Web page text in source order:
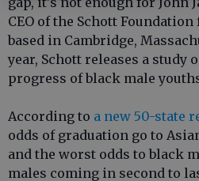
CEO of the Schott
based in Cambridge,
year, Schott releases a study
progress of black male
According to a new 50-state
odds of graduation go to
and the worst odds to black
males coming in second to